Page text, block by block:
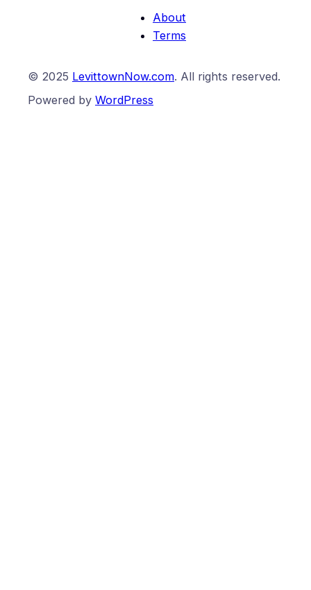
About
Terms
© 2025 LevittownNow.com. All rights reserved.
Powered by WordPress